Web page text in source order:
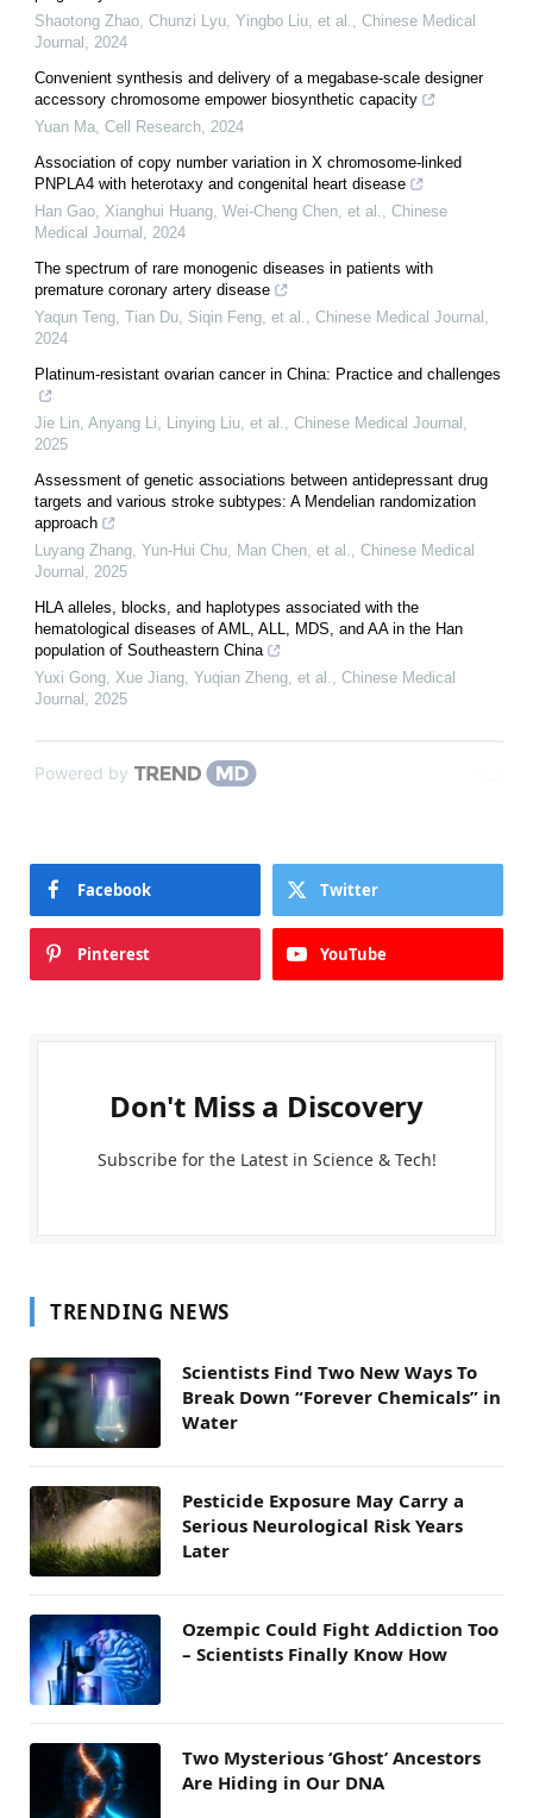
Shaotong Zhao, Chunzi Lyu, Yingbo Liu, et al.
Chinese Medical
Journal
2024
Convenient synthesis and delivery of a megabase-scale designer
accessory chromosome empower biosynthetic capacity
Yuan Ma Cell Research 2024
Association of copy number variation in X chromosome-linked
PNPLA4 with heterotaxy and congenital heart disease
Han Gao, Xianghui Huang, Wei‐Cheng Chen, et al.
Chinese
Medical Journal
2024
The spectrum of rare monogenic diseases in patients with
premature coronary artery disease
Yaqun Teng, Tian Du, Siqin Feng, et al.
Chinese Medical Journal
2024
Platinum-resistant ovarian cancer in China: Practice and challenges
Jie Lin, Anyang Li, Linying Liu, et al. Chinese Medical Journal
2025
Assessment of genetic associations between antidepressant drug
targets and various stroke subtypes: A Mendelian randomization
approach
Luyang Zhang, Yun‐Hui Chu, Man Chen, et al.
Chinese Medical
Journal
2025
HLA alleles, blocks, and haplotypes associated with the
hematological diseases of AML, ALL, MDS, and AA in the Han
population of Southeastern China
Yuxi Gong, Xue Jiang, Yuqian Zheng, et al.
Chinese Medical
Journal
2025
Powered by
Facebook Twitter
Pinterest YouTube
Don't Miss a Discovery
Subscribe for the Latest in Science & Tech!
TRENDING NEWS
Scientists Find Two New Ways To
Break Down “Forever Chemicals” in
Water
Pesticide Exposure May Carry a
Serious Neurological Risk Years
Later
Ozempic Could Fight Addiction Too
– Scientists Finally Know How
Two Mysterious ‘Ghost’ Ancestors
Are Hiding in Our DNA